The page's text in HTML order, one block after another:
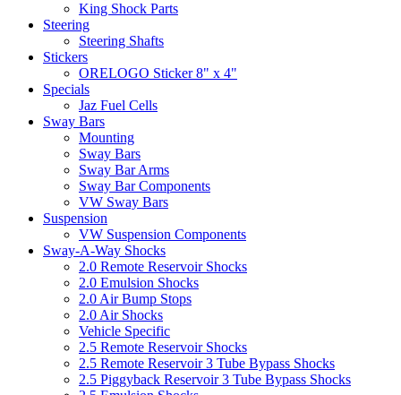
King Shock Parts
Steering
Steering Shafts
Stickers
ORELOGO Sticker 8" x 4"
Specials
Jaz Fuel Cells
Sway Bars
Mounting
Sway Bars
Sway Bar Arms
Sway Bar Components
VW Sway Bars
Suspension
VW Suspension Components
Sway-A-Way Shocks
2.0 Remote Reservoir Shocks
2.0 Emulsion Shocks
2.0 Air Bump Stops
2.0 Air Shocks
Vehicle Specific
2.5 Remote Reservoir Shocks
2.5 Remote Reservoir 3 Tube Bypass Shocks
2.5 Piggyback Reservoir 3 Tube Bypass Shocks